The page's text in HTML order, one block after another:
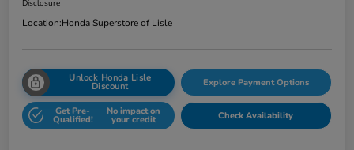
Disclosure
Location:Honda Superstore of Lisle
Unlock Honda Lisle
Discount Explore Payment Options
Get Pre-
Qualified!
No impact on
your credit Check Availability